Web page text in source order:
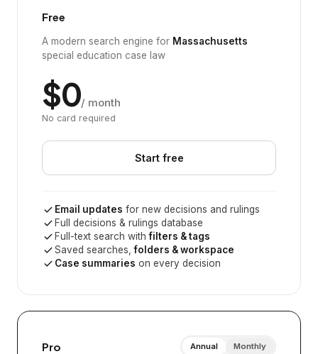
Free
A modern search engine for Massachusetts
special education case law
$0/ month
No card required
Start free
Email updates for new decisions and rulings
Full decisions & rulings database
Full-text search withfilters & tags
Saved searches,folders & workspace
Case summaries on every decision
Pro Annual Monthly